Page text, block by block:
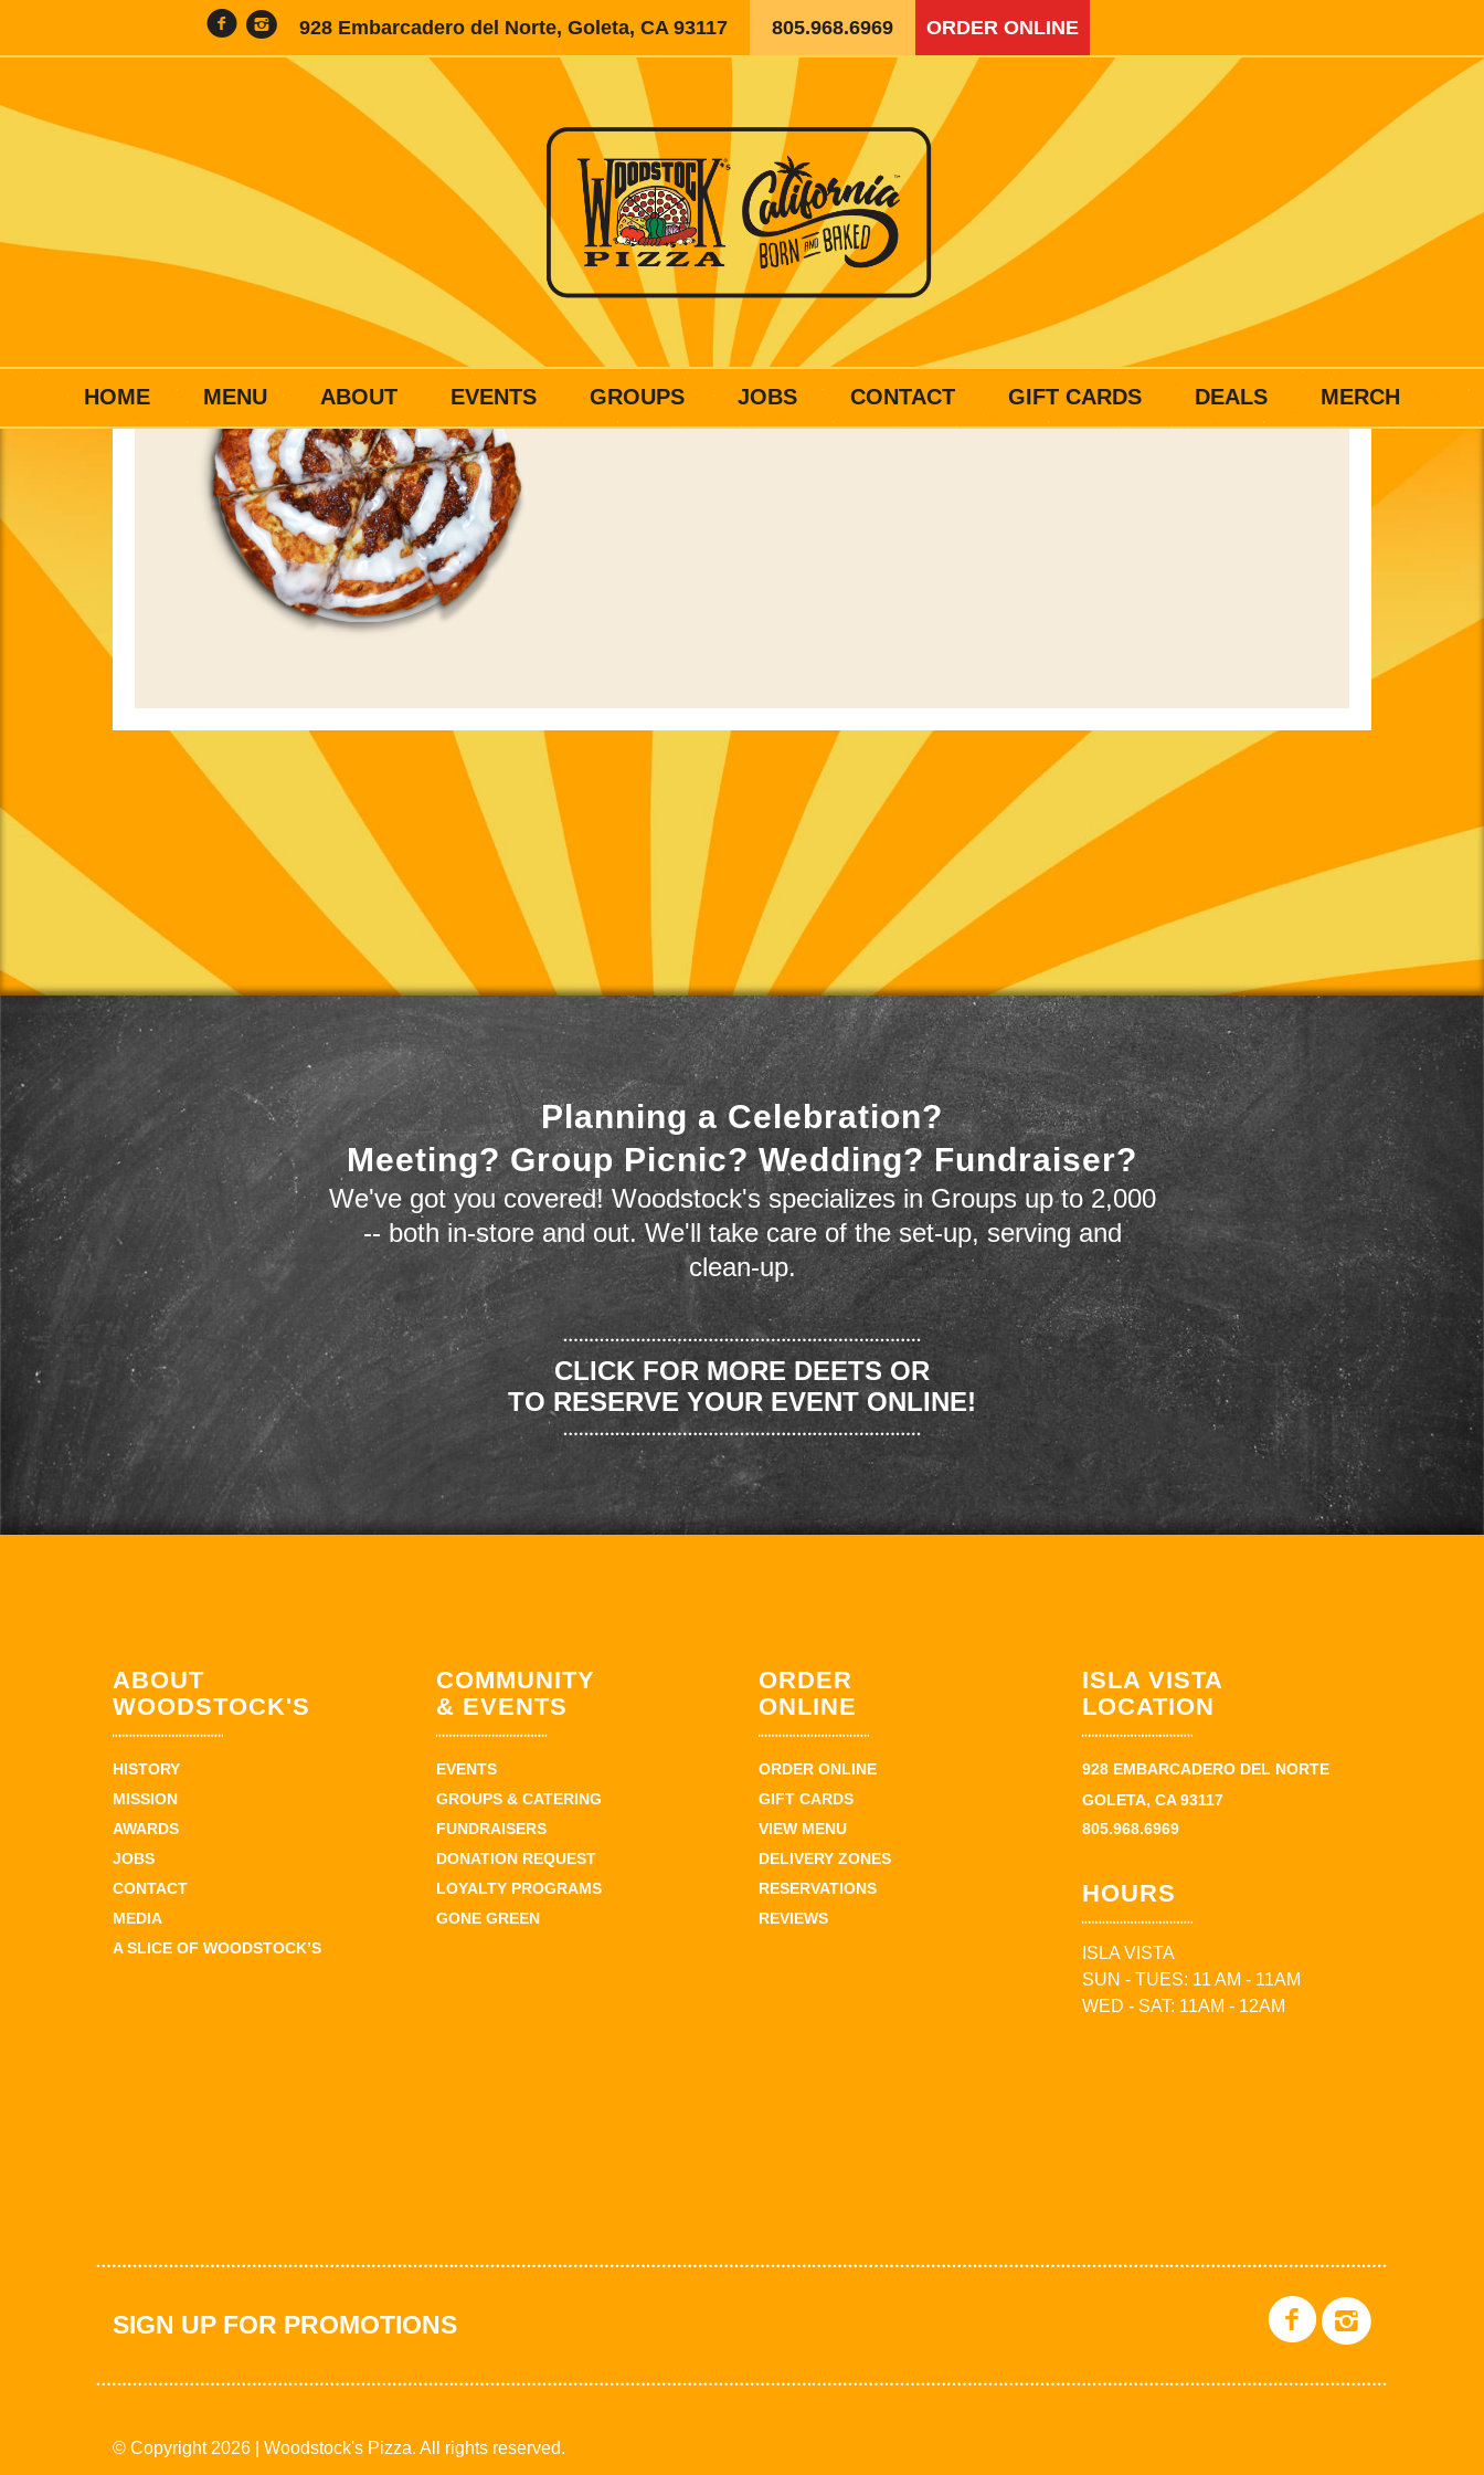
928 Embarcadero del Norte, Goleta, CA 93117 805.968.6969 ORDER ONLINE
HOME MENU ABOUT EVENTS GROUPS JOBS CONTACT GIFT CARDS DEALS MERCH
Planning a Celebration?
Meeting? Group Picnic? Wedding? Fundraiser?
We've got you covered! Woodstock's specializes in Groups up to 2,000
-- both in-store and out. We'll take care of the set-up, serving and
clean-up.
CLICK FOR MORE DEETS OR
TO RESERVE YOUR EVENT ONLINE!
ABOUT
WOODSTOCK'S
HISTORY
MISSION
AWARDS
JOBS
CONTACT
MEDIA
A SLICE OF WOODSTOCK’S
COMMUNITY
& EVENTS
EVENTS
GROUPS & CATERING
FUNDRAISERS
DONATION REQUEST
LOYALTY PROGRAMS
GONE GREEN
ORDER
ONLINE
ORDER ONLINE
GIFT CARDS
VIEW MENU
DELIVERY ZONES
RESERVATIONS
REVIEWS
ISLA VISTA
LOCATION
928 EMBARCADERO DEL NORTE
GOLETA, CA 93117
805.968.6969
HOURS
ISLA VISTA
SUN - TUES: 11 AM - 11AM
WED - SAT: 11AM - 12AM
SIGN UP FOR PROMOTIONS
© Copyright 2026 | Woodstock's Pizza. All rights reserved.